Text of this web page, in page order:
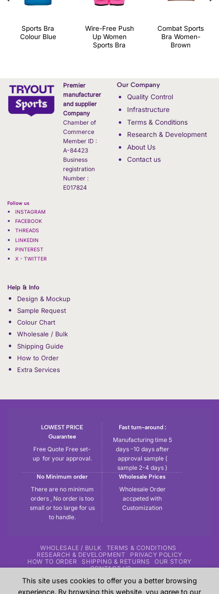
Sports Bra
Colour Blue
Wire-Free Push
Up Women
Sports Bra
Combat Sports
Bra Women-
Brown
Premier
manufacturer
and supplier
Company
Chamber of
Commerce
Member ID :
A-84423
Business
registration
Number :
E017824
Follow us
INSTAGRAM
FACEBOOK
THREADS
LINKEDIN
PINTEREST
X - TWITTER
Our Company
Quality Control
Infrastructure
Terms & Conditions
Research & Development
About Us
Contact us
Help & Info
Design & Mockup
Sample Request
Colour Chart
Wholesale / Bulk
Shipping Guide
How to Order
Extra Services
LOWEST PRICE
Guarantee
Free Quote Free set-
up for your approval.
Fast turn-around :
Manufacturing time 5
days -10 days after
approval sample (
sample 2-4 days )
No Minimum order
There are no minimum
orders , No order is too
small or too large for us
to handle.
Wholesale Prices
Wholesale Order
accpeted with
Customization
WHOLESALE / BULK
TERMS & CONDITIONS
RESEARCH & DEVELOPMENT
PRIVACY POLICY
HOW TO ORDER
SHIPPING & RETURNS
OUR STORY
CONTACT US
Copyright 2026 ©Tryout | Sportswear & Fitness Apparel
This site uses cookies to offer you a better browsing
experience. By browsing this website, you agree to our